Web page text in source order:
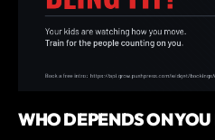
WHO DEPENDS ON